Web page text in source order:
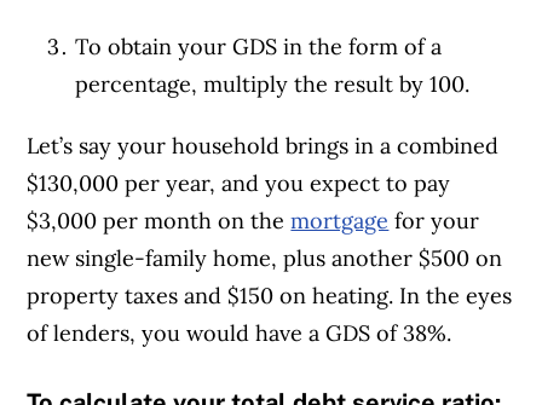
To obtain your GDS in the form of a
percentage, multiply the result by 100.
Let’s say your household brings in a combined
$130,000 per year, and you expect to pay
$3,000 per month on themortgage for your
new single-family home, plus another $500 on
property taxes and $150 on heating. In the eyes
of lenders, you would have a GDS of 38%.